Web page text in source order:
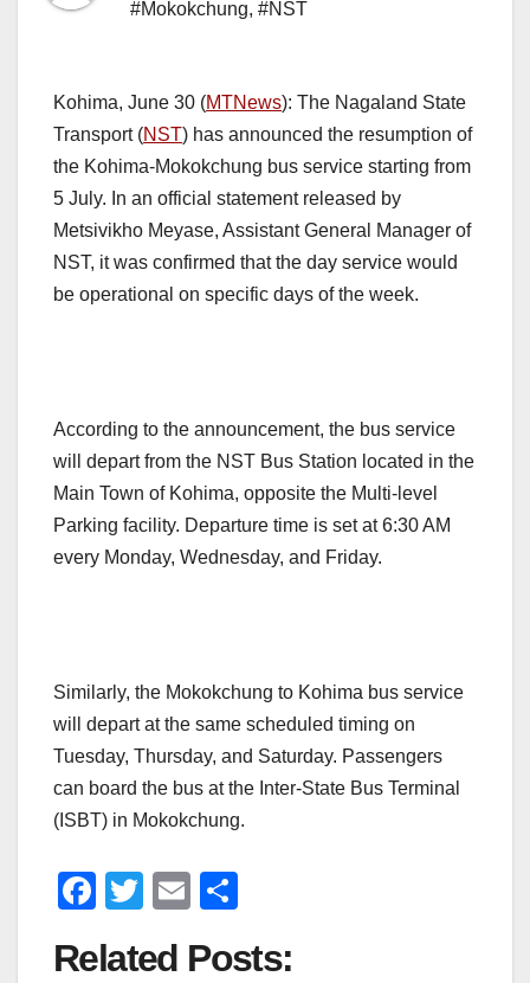
#Mokokchung, #NST
Kohima, June 30 (MTNews): The Nagaland State
Transport (NST) has announced the resumption of
the Kohima-Mokokchung bus service starting from
5 July. In an official statement released by
Metsivikho Meyase, Assistant General Manager of
NST, it was confirmed that the day service would
be operational on specific days of the week.
According to the announcement, the bus service
will depart from the NST Bus Station located in the
Main Town of Kohima, opposite the Multi-level
Parking facility. Departure time is set at 6:30 AM
every Monday, Wednesday, and Friday.
Similarly, the Mokokchung to Kohima bus service
will depart at the same scheduled timing on
Tuesday, Thursday, and Saturday. Passengers
can board the bus at the Inter-State Bus Terminal
(ISBT) in Mokokchung.
F
c
T
tt
E
ail ar
Related Posts: